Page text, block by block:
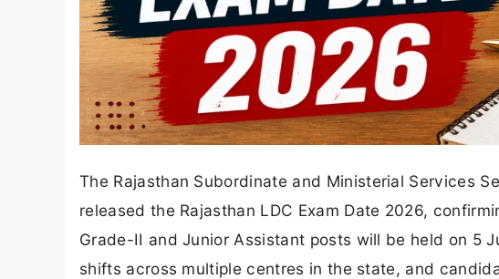
The Rajasthan Subordinate and Ministerial Services
released the Rajasthan LDC Exam Date 2026,
Grade-II and Junior Assistant posts will be held on 5
shifts across multiple centres in the state, and